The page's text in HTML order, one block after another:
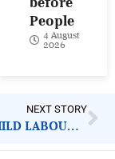
People
4 August
2026
NEXT STORY
GHANA: CHILD LABOUR AND DISTASTEFUL REALITY OF CHOCOLATE INDUSTRY